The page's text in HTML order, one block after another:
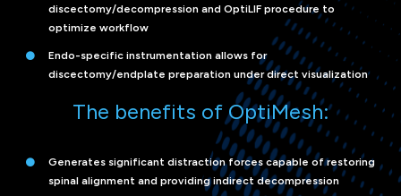
discectomy/decompression and OptiLIF procedure to
optimize workflow
Endo-specific instrumentation allows for
discectomy/endplate preparation under direct visualization
The benefits of OptiMesh:
Generates significant distraction forces capable of restoring
spinal alignment and providing indirect decompression